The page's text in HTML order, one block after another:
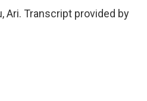
Ari. Transcript provided by